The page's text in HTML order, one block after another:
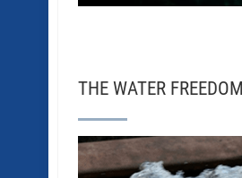
THE WATER